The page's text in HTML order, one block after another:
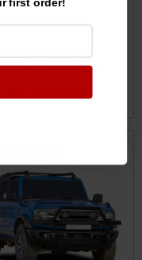
Set of 5.3" Black Trim
LED Flood Lights by
$1,140.10